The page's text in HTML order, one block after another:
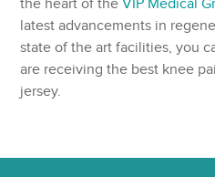
the heart of theVIP Medical
latest advancements in
state of the art facilities, you
are receiving the best knee
jersey.